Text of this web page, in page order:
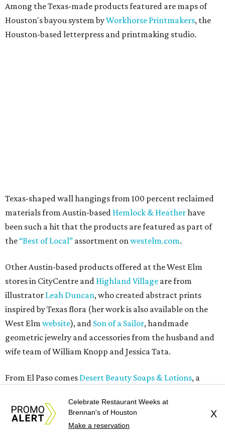
Among the Texas-made products featured are maps of
Houston's bayou system byWorkhorse Printmakers, the
Houston-based letterpress and printmaking studio.
Texas-shaped wall hangings from 100 percent reclaimed
materials from Austin-based Hemlock & Heatherhave
been such a hit that the products are featured as part of
the “Best of Local” assortment on westelm.com.
Other Austin-based products offered at the West Elm
stores in CityCentre and Highland Village are from
illustrator Leah Duncan, who created abstract prints
inspired by Texas flora (her work is also available on the
West Elm website), and Son of a Sailor, handmade
geometric jewelry and accessories from the husband and
wife team of William Knopp and Jessica Tata.
From El Paso comes Desert Beauty Soaps & Lotions, a
Creative Kids , a non-profit, community-based art agency
that works with disadvantaged youth to create art pieces
Celebrate Restaurant Weeks at
Brennan's of Houston
Make a reservation
X